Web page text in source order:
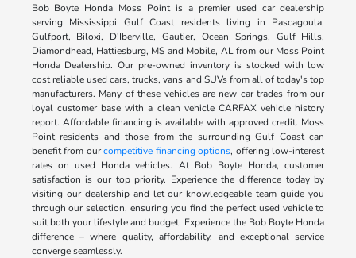
Bob Boyte Honda Moss Point is a premier used car dealership
serving Mississippi Gulf Coast residents living in Pascagoula,
Gulfport, Biloxi, D'Iberville, Gautier, Ocean Springs, Gulf Hills,
Diamondhead, Hattiesburg, MS and Mobile, AL from our Moss Point
Honda Dealership. Our pre-owned inventory is stocked with low
cost reliable used cars, trucks, vans and SUVs from all of today's top
manufacturers. Many of these vehicles are new car trades from our
loyal customer base with a clean vehicle CARFAX vehicle history
report. Affordable financing is available with approved credit. Moss
Point residents and those from the surrounding Gulf Coast can
benefit from ourcompetitive financing options, offering low-interest
rates on used Honda vehicles. At Bob Boyte Honda, customer
satisfaction is our top priority. Experience the difference today by
visiting our dealership and let our knowledgeable team guide you
through our selection, ensuring you find the perfect used vehicle to
suit both your lifestyle and budget. Experience the Bob Boyte Honda
difference – where quality, affordability, and exceptional service
converge seamlessly.